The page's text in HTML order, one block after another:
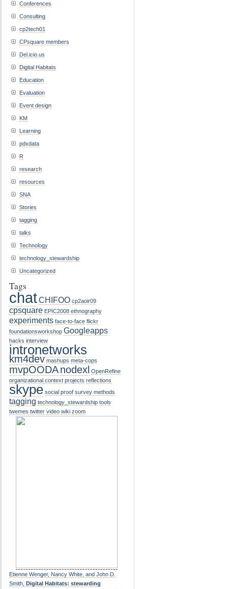
Conferences
Consulting
cp2tech01
CPsquare members
Del.icio.us
Digital Habitats
Education
Evaluation
Event design
KM
Learning
pdxdata
R
research
resources
SNA
Stories
tagging
talks
Technology
technology_stewardship
Uncategorized
Tags
chatCHIFOO cp2aoir09
cpsquare EPIC2008 ethnography
experiments face-to-face flickr
foundationsworkshop Googleapps
hacks interview
intronetworks
km4dev mashups meta-cops
mvpOODAnodexl OpenRefine
organizational context projects reflections
skype social proof survey methods
tagging technology_stewardship tools
twemes twitter video wiki zoom
Etienne Wenger, Nancy White, and John D.
Smith, Digital Habitats: stewarding